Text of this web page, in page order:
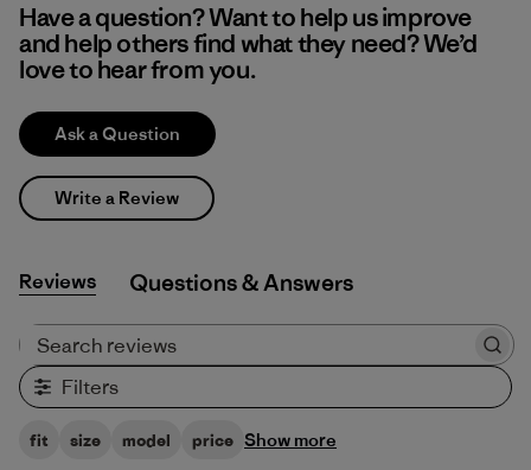
Have a question? Want to help us improve
and help others find what they need? We’d
love to hear from you.
Ask a Question
Write a Review
Reviews Q&A
Filters
fit size model price Show more